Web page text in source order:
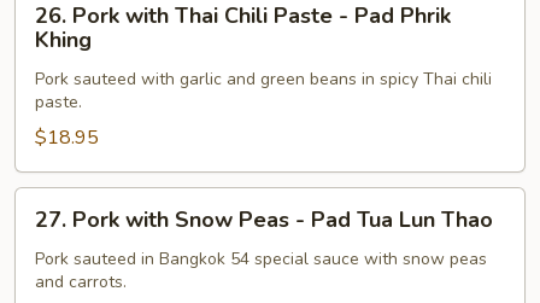
Pork
with
Thai
Chili
Paste
-
Pad
Phrik
Khing
26. Pork with Thai Chili Paste - Pad Phrik
Khing
Pork sauteed with garlic and green beans in spicy Thai chili
paste.
$18.95
Pork
with
Snow
27. Pork with Snow Peas - Pad Tua Lun Thao
Pork sauteed in Bangkok 54 special sauce with snow peas
and carrots.